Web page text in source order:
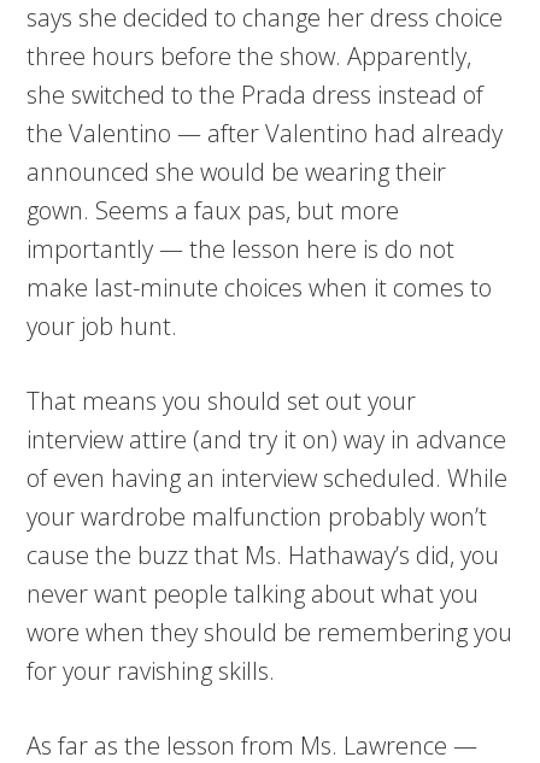
says she decided to change her dress choice
three hours before the show. Apparently,
she switched to the Prada dress instead of
the Valentino — after Valentino had already
announced she would be wearing their
gown. Seems a faux pas, but more
importantly — the lesson here is do not
make last-minute choices when it comes to
your job hunt.
That means you should set out your
interview attire (and try it on) way in advance
of even having an interview scheduled. While
your wardrobe malfunction probably won’t
cause the buzz that Ms. Hathaway’s did, you
never want people talking about what you
wore when they should be remembering you
for your ravishing skills.
As far as the lesson from Ms. Lawrence —